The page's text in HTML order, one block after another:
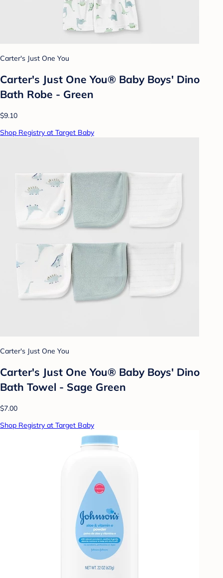
Carter's Just One You
Carter's Just One You® Baby Boys' Dino
Bath Robe - Green
$9.10
Shop Registry at Target Baby
Carter's Just One You
Carter's Just One You® Baby Boys' Dino
Bath Towel - Sage Green
$7.00
Shop Registry at Target Baby